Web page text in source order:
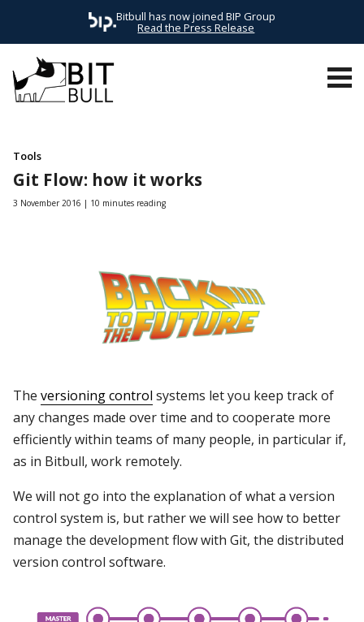
Bitbull has now joined BIP Group
Read the Press Release
ALL POSTS AWS
Tools
Git Flow: how it works
3 November 2016 10 minutes reading
The versioning control systems let you keep track of
any changes made over time and to cooperate more
efficiently within teams of many people, in particular if,
as in Bitbull, work remotely.
We will not go into the explanation of what a version
control system is, but rather we will see how to better
manage the development flow with Git, the distributed
version control software.